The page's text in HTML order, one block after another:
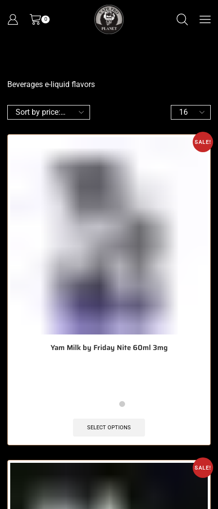
0
Beverages e-liquid flavors
SALE!
Yam Milk by Friday Nite 60ml 3mg
SELECT OPTIONS
SALE!